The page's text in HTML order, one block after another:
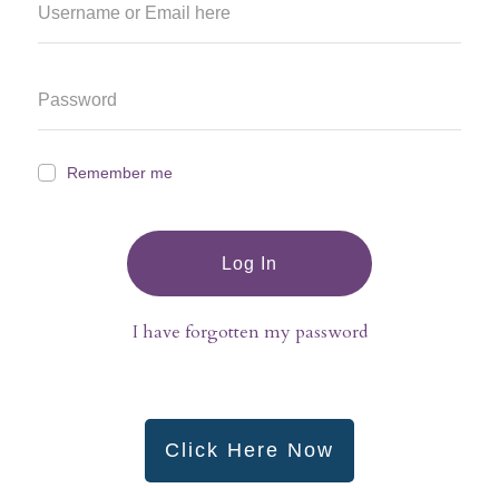
Remember me
Log In
I have forgotten my password
Click Here Now